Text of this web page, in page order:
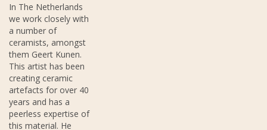
In The Netherlands
we work closely with
a number of
ceramists, amongst
them Geert Kunen.
This artist has been
creating ceramic
artefacts for over 40
years and has a
peerless expertise of
this material. He